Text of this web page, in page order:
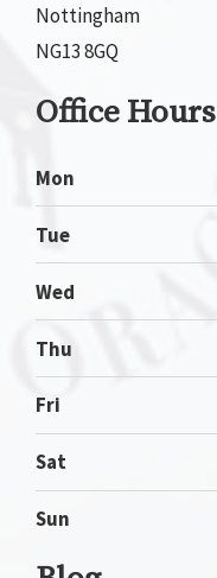
Nottingham
NG13 8GQ
Office Hours
Mon
Tue
Wed
Thu
Fri
Sat
Sun